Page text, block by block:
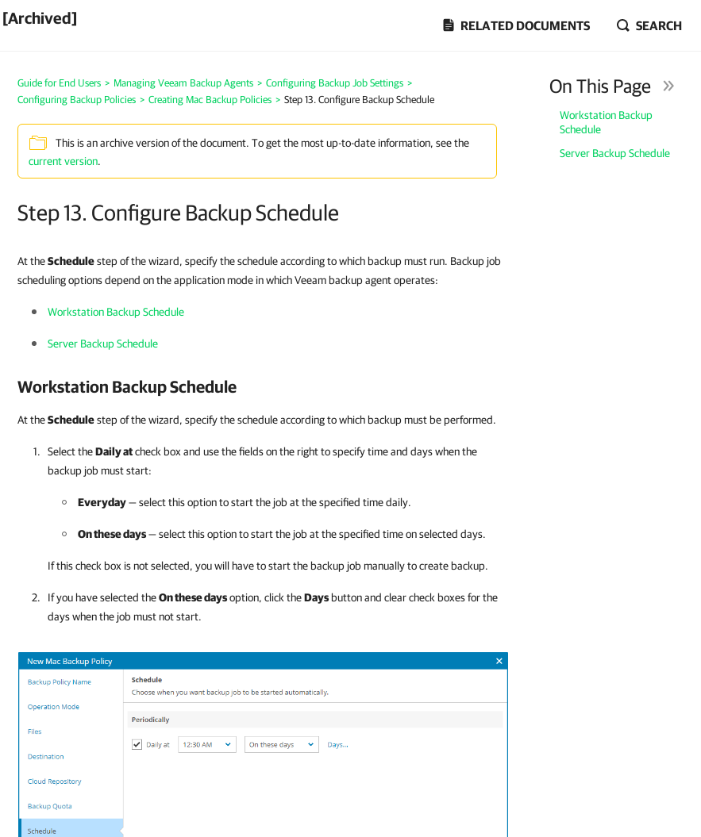
[Archived] RELATED DOCUMENTS SEARCH
Guide for End Users > Managing Veeam Backup Agents > Configuring Backup Job Settings >
Configuring Backup Policies > Creating Mac Backup Policies > Step 13. Configure Backup Schedule
This is an archive version of the document. To get the most up-to-date information, see the
current version.
Step 13. Configure Backup Schedule
On This Page
Workstation Backup
Schedule
Server Backup Schedule
At theSchedulestep of the wizard, specify the schedule according to which backup must run. Backup job
scheduling options depend on the application mode in which Veeam backup agent operates:
Workstation Backup Schedule
Server Backup Schedule
Workstation Backup Schedule
At theSchedulestep of the wizard, specify the schedule according to which backup must be performed.
Select theDaily atcheck box and use the fields on the right to specify time and days when the
backup job must start:
Everyday— select this option to start the job at the specified time daily.
On these days— select this option to start the job at the specified time on selected days.
If this check box is not selected, you will have to start the backup job manually to create backup.
If you have selected theOn these daysoption, click theDays button and clear check boxes for the
days when the job must not start.